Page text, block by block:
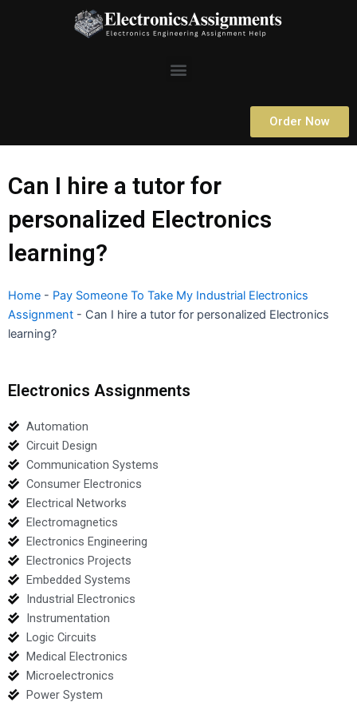
Menu
Order Now
Can I hire a tutor for
personalized Electronics
learning?
Home - Pay Someone To Take My Industrial Electronics
Assignment - Can I hire a tutor for personalized Electronics
learning?
Electronics Assignments
Automation
Circuit Design
Communication Systems
Consumer Electronics
Electrical Networks
Electromagnetics
Electronics Engineering
Electronics Projects
Embedded Systems
Industrial Electronics
Instrumentation
Logic Circuits
Medical Electronics
Microelectronics
Power System